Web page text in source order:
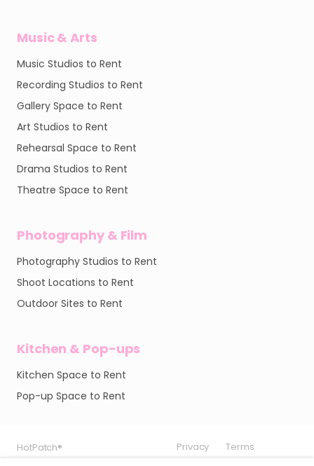
HotPatch® Privacy Terms
HotPatch® Privacy Terms
Music & Arts
Music Studios to Rent
Recording Studios to Rent
Gallery Space to Rent
Art Studios to Rent
Rehearsal Space to Rent
Drama Studios to Rent
Theatre Space to Rent
Photography & Film
Photography Studios to Rent
Shoot Locations to Rent
Outdoor Sites to Rent
Kitchen & Pop-ups
Kitchen Space to Rent
Pop-up Space to Rent
HotPatch® Privacy Terms